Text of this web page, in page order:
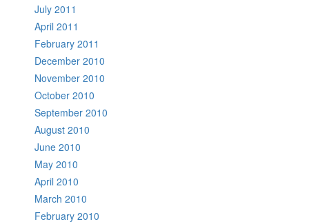
July 2011
April 2011
February 2011
December 2010
November 2010
October 2010
September 2010
August 2010
June 2010
May 2010
April 2010
March 2010
February 2010